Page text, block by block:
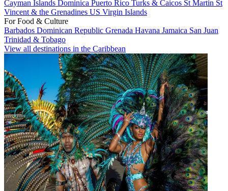
Cayman Islands Dominica Puerto Rico Turks & Caicos St Martin St
Vincent & the Grenadines US Virgin Islands
For Food & Culture
Barbados Dominican Republic Grenada Havana Jamaica San Juan
Trinidad & Tobago
View all destinations in the Caribbean